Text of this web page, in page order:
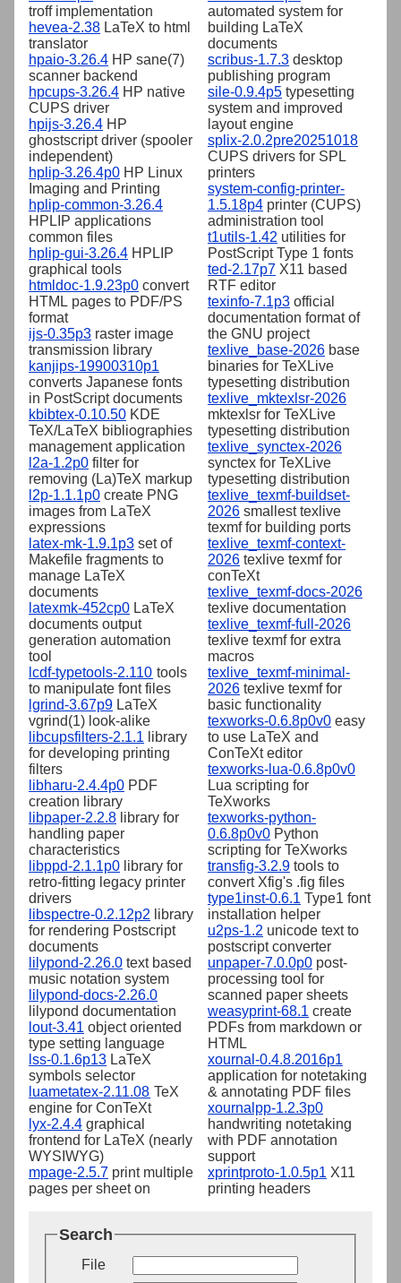
troff implementation
hevea-2.38 LaTeX to html
translator
hpaio-3.26.4 HP sane(7)
scanner backend
hpcups-3.26.4 HP native
CUPS driver
hpijs-3.26.4 HP
ghostscript driver (spooler
independent)
hplip-3.26.4p0 HP Linux
Imaging and Printing
hplip-common-3.26.4
HPLIP applications
common files
hplip-gui-3.26.4 HPLIP
graphical tools
htmldoc-1.9.23p0 convert
HTML pages to PDF/PS
format
ijs-0.35p3 raster image
transmission library
kanjips-19900310p1
converts Japanese fonts
in PostScript documents
kbibtex-0.10.50 KDE
TeX/LaTeX bibliographies
management application
l2a-1.2p0 filter for
removing (La)TeX markup
l2p-1.1.1p0 create PNG
images from LaTeX
expressions
latex-mk-1.9.1p3 set of
Makefile fragments to
manage LaTeX
documents
latexmk-452cp0 LaTeX
documents output
generation automation
tool
lcdf-typetools-2.110 tools
to manipulate font files
lgrind-3.67p9 LaTeX
vgrind(1) look-alike
libcupsfilters-2.1.1 library
for developing printing
filters
libharu-2.4.4p0 PDF
creation library
libpaper-2.2.8 library for
handling paper
characteristics
libppd-2.1.1p0 library for
retro-fitting legacy printer
drivers
libspectre-0.2.12p2 library
for rendering Postscript
documents
lilypond-2.26.0 text based
music notation system
lilypond-docs-2.26.0
lilypond documentation
lout-3.41 object oriented
type setting language
lss-0.1.6p13 LaTeX
symbols selector
luametatex-2.11.08 TeX
engine for ConTeXt
lyx-2.4.4 graphical
frontend for LaTeX (nearly
WYSIWYG)
mpage-2.5.7 print multiple
pages per sheet on
automated system for
building LaTeX
documents
scribus-1.7.3 desktop
publishing program
sile-0.9.4p5 typesetting
system and improved
layout engine
splix-2.0.2pre20251018
CUPS drivers for SPL
printers
system-config-printer-
1.5.18p4 printer (CUPS)
administration tool
t1utils-1.42 utilities for
PostScript Type 1 fonts
ted-2.17p7 X11 based
RTF editor
texinfo-7.1p3 official
documentation format of
the GNU project
texlive_base-2026 base
binaries for TeXLive
typesetting distribution
texlive_mktexlsr-2026
mktexlsr for TeXLive
typesetting distribution
texlive_synctex-2026
synctex for TeXLive
typesetting distribution
texlive_texmf-buildset-
2026 smallest texlive
texmf for building ports
texlive_texmf-context-
2026 texlive texmf for
conTeXt
texlive_texmf-docs-2026
texlive documentation
texlive_texmf-full-2026
texlive texmf for extra
macros
texlive_texmf-minimal-
2026 texlive texmf for
basic functionality
texworks-0.6.8p0v0 easy
to use LaTeX and
ConTeXt editor
texworks-lua-0.6.8p0v0
Lua scripting for
TeXworks
texworks-python-
0.6.8p0v0 Python
scripting for TeXworks
transfig-3.2.9 tools to
convert Xfig's .fig files
type1inst-0.6.1 Type1 font
installation helper
u2ps-1.2 unicode text to
postscript converter
unpaper-7.0.0p0 post-
processing tool for
scanned paper sheets
weasyprint-68.1 create
PDFs from markdown or
HTML
xournal-0.4.8.2016p1
application for notetaking
& annotating PDF files
xournalpp-1.2.3p0
handwriting notetaking
with PDF annotation
support
xprintproto-1.0.5p1 X11
printing headers
Search
File